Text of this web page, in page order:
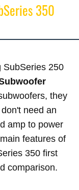
350
SubSeries 250
they
need an
amp to power
features of
350 first
comparison.